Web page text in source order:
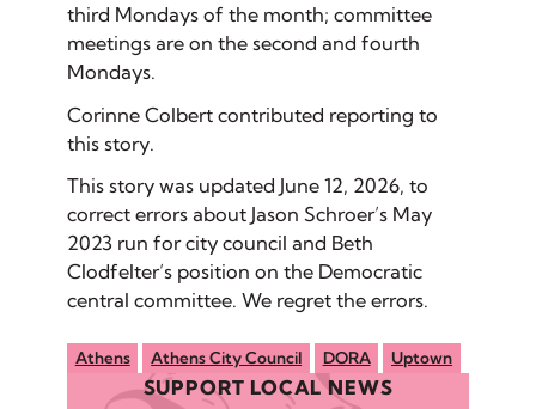
third Mondays of the month; committee
meetings are on the second and fourth
Mondays.
Corinne Colbert contributed reporting to
this story.
This story was updated June 12, 2026, to
correct errors about Jason Schroer’s May
2023 run for city council and Beth
Clodfelter’s position on the Democratic
central committee. We regret the errors.
Athens Athens City Council DORA Uptown
SUPPORT LOCAL NEWS